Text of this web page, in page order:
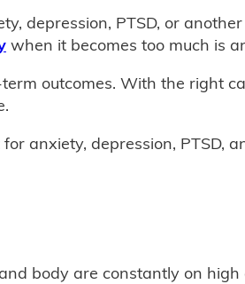
depression, PTSD, or
when it becomes too much is
outcomes. With the right
anxiety, depression, PTSD,
body are constantly on